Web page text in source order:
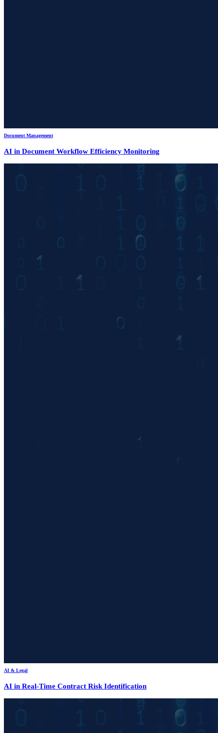
Document Management
AI in Document Workflow Efficiency Monitoring
AI & Legal
AI in Real-Time Contract Risk Identification